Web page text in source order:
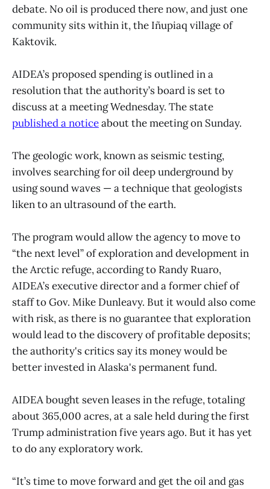
debate. No oil is produced there now, and just one
community sits within it, the Iñupiaq village of
Kaktovik.
AIDEA’s proposed spending is outlined in a
resolution that the authority’s board is set to
discuss at a meeting Wednesday. The state
published a noticeabout the meeting on Sunday.
The geologic work, known as seismic testing,
involves searching for oil deep underground by
using sound waves — a technique that geologists
liken to an ultrasound of the earth.
The program would allow the agency to move to
“the next level” of exploration and development in
the Arctic refuge, according to Randy Ruaro,
AIDEA’s executive director and a former chief of
staff to Gov. Mike Dunleavy. But it would also come
with risk, as there is no guarantee that exploration
would lead to the discovery of profitable deposits;
the authority's critics say its money would be
better invested in Alaska's permanent fund.
AIDEA bought seven leases in the refuge, totaling
about 365,000 acres, at a sale held during the first
Trump administration five years ago. But it has yet
to do any exploratory work.
“It’s time to move forward and get the oil and gas